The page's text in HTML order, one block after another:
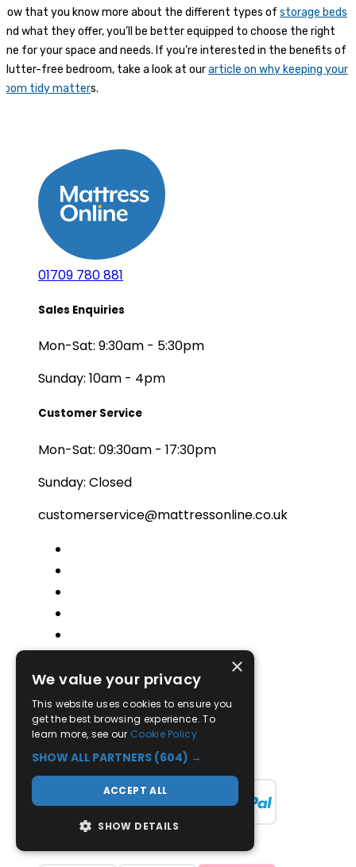
Now that you know more about the different types of storage beds
and what they offer, you’ll be better equipped to choose the right
one for your space and needs. If you’re interested in the benefits of a
clutter-free bedroom, take a look at ourarticle on why keeping your
room tidy matters.
01709 780 881
Sales Enquiries
Mon-Sat: 9:30am - 5:30pm
Sunday: 10am - 4pm
Customer Service
Mon-Sat: 09:30am - 17:30pm
Sunday: Closed
customerservice@mattressonline.co.uk
×
We value your privacy
This website uses cookies to ensure you
get the best browsing experience. To
learn more, see our Cookie Policy
SHOW ALL PARTNERS (604) →
ACCEPT ALL
SHOW DETAILS